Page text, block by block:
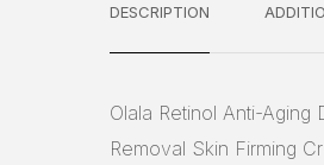
DESCRIPTION
Olala Retinol Anti-Aging
Removal Skin Firming